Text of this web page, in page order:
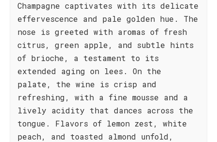
Champagne captivates with its delicate
effervescence and pale golden hue. The
nose is greeted with aromas of fresh
citrus, green apple, and subtle hints
of brioche, a testament to its
extended aging on lees. On the
palate, the wine is crisp and
refreshing, with a fine mousse and a
lively acidity that dances across the
tongue. Flavors of lemon zest, white
peach, and toasted almond unfold,